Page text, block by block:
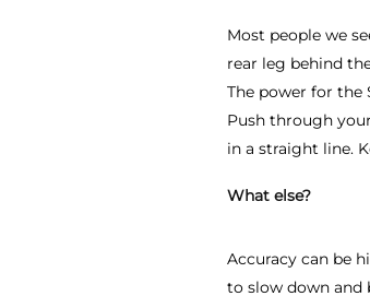
Most people we
rear leg behind
The power for the
Push through
in a straight line.
What else?
Accuracy can be
to slow down and